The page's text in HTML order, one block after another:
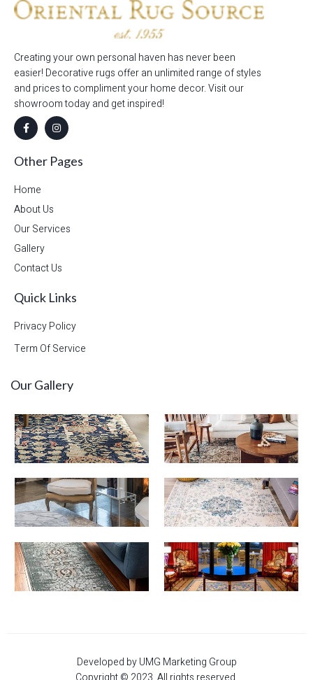
Creating your own personal haven has never been
easier! Decorative rugs offer an unlimited range of styles
and prices to compliment your home decor. Visit our
showroom today and get inspired!
Other Pages
Home
About Us
Our Services
Gallery
Contact Us
Quick Links
Privacy Policy
Term Of Service
Our Gallery
Developed by UMG Marketing Group